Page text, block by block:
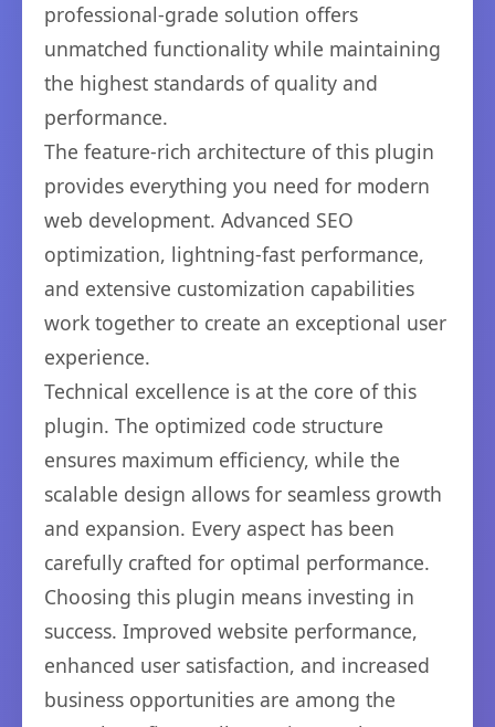
professional-grade solution offers
unmatched functionality while maintaining
the highest standards of quality and
performance.
The feature-rich architecture of this plugin
provides everything you need for modern
web development. Advanced SEO
optimization, lightning-fast performance,
and extensive customization capabilities
work together to create an exceptional user
experience.
Technical excellence is at the core of this
plugin. The optimized code structure
ensures maximum efficiency, while the
scalable design allows for seamless growth
and expansion. Every aspect has been
carefully crafted for optimal performance.
Choosing this plugin means investing in
success. Improved website performance,
enhanced user satisfaction, and increased
business opportunities are among the